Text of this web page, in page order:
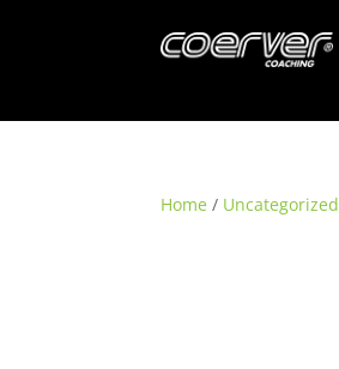
Home / Uncategorized